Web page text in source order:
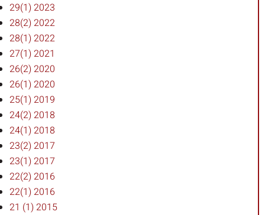
29(1) 2023
28(2) 2022
28(1) 2022
27(1) 2021
26(2) 2020
26(1) 2020
25(1) 2019
24(2) 2018
24(1) 2018
23(2) 2017
23(1) 2017
22(2) 2016
22(1) 2016
21 (1) 2015